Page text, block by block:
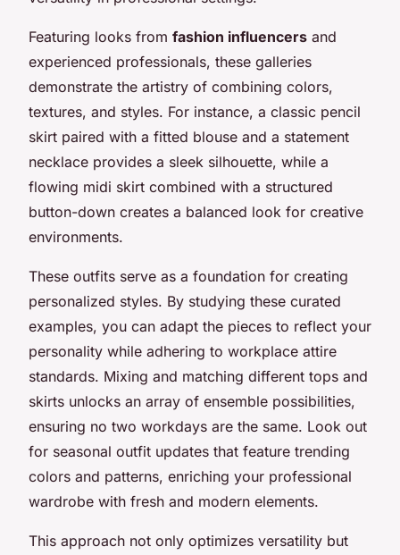
Featuring looks from fashion influencers and
experienced professionals, these galleries
demonstrate the artistry of combining colors,
textures, and styles. For instance, a classic pencil
skirt paired with a fitted blouse and a statement
necklace provides a sleek silhouette, while a
flowing midi skirt combined with a structured
button-down creates a balanced look for creative
environments.
These outfits serve as a foundation for creating
personalized styles. By studying these curated
examples, you can adapt the pieces to reflect your
personality while adhering to workplace attire
standards. Mixing and matching different tops and
skirts unlocks an array of ensemble possibilities,
ensuring no two workdays are the same. Look out
for seasonal outfit updates that feature trending
colors and patterns, enriching your professional
wardrobe with fresh and modern elements.
This approach not only optimizes versatility but